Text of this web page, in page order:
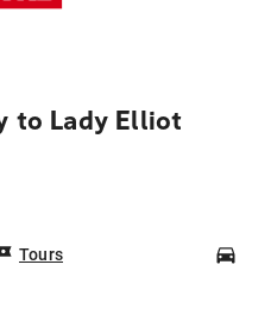
to Lady Elliot
Tours